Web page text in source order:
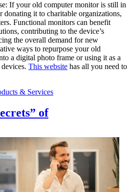
If your old computer monitor is still in
it to charitable organizations,
Functional monitors can benefit
contributing to the device’s
the overall demand for new
ways to repurpose your old
a digital photo frame or using it as a
This website has all you need to
& Services
of